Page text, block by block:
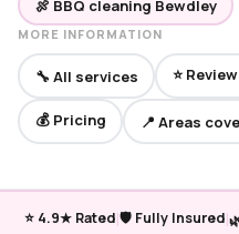
🍖 BBQ cleaning Bewdley
MORE INFORMATION
🔧 All services ⭐
💰 Pricing 📍 Areas
⭐ 4.9★ Rated|🛡️ Fully Insured|